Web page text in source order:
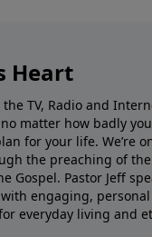
Heart
the TV, Radio and
matter how badly
for your life. We’re
the preaching of
Gospel. Pastor Jeff
engaging,
everyday living and